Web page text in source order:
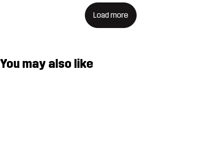
Load more
You may also like